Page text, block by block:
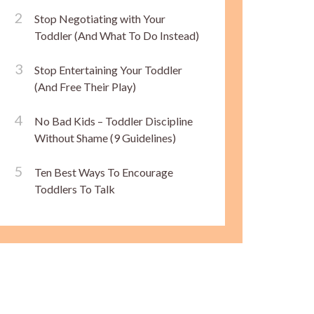
Stop Negotiating with Your
Toddler (And What To Do Instead)
Stop Entertaining Your Toddler
(And Free Their Play)
No Bad Kids – Toddler Discipline
Without Shame (9 Guidelines)
Ten Best Ways To Encourage
Toddlers To Talk